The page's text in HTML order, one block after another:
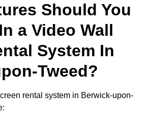
Should You
a Video Wall
System In
Tweed?
rental system in Berwick-upon-